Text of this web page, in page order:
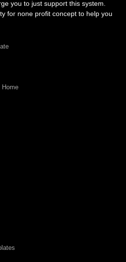
you to just support this system.
for none profit concept to help you
Home